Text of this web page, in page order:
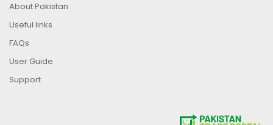
About Pakistan
Useful links
FAQs
User Guide
Support